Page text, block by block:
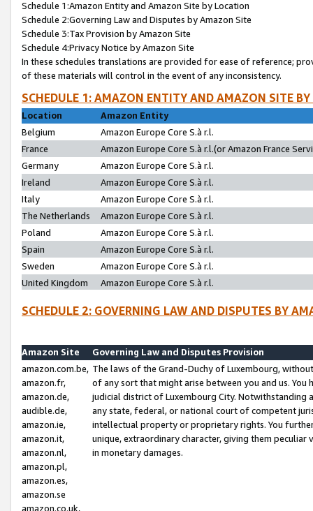
Schedule 1:Amazon Entity and Amazon Site by Location
Schedule 2:Governing Law and Disputes by Amazon Site
Schedule 3:Tax Provision by Amazon Site
Schedule 4:Privacy Notice by Amazon Site
In these schedules translations are provided for ease of reference;
of these materials will control in the event of any inconsistency.
SCHEDULE 1: AMAZON ENTITY AND AMAZON SITE
Location
Amazon Entity
Belgium
Amazon Europe Core S.à r.l.
France
Amazon Europe Core S.à r.l.(or Amazon France
Germany
Amazon Europe Core S.à r.l.
Ireland
Amazon Europe Core S.à r.l.
Italy
Amazon Europe Core S.à r.l.
The Netherlands
Amazon Europe Core S.à r.l.
Poland
Amazon Europe Core S.à r.l.
Spain
Amazon Europe Core S.à r.l.
Sweden
Amazon Europe Core S.à r.l.
United Kingdom
Amazon Europe Core S.à r.l.
SCHEDULE 2: GOVERNING LAW AND DISPUTES BY
Amazon Site
Governing Law and Disputes Provision
amazon.com.be,
amazon.fr,
amazon.de,
audible.de,
amazon.ie,
amazon.it,
amazon.nl,
amazon.pl,
amazon.es,
amazon.se
amazon.co.uk,
The laws of the Grand-Duchy of Luxembourg,
of any sort that might arise between you and us.
judicial district of Luxembourg City. Notwithstanding
any state, federal, or national court of competent
intellectual property or proprietary rights. You
unique, extraordinary character, giving them
in monetary damages.